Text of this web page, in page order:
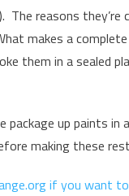
reasons
makes a
them in a sealed
up paints in
making these
if you want